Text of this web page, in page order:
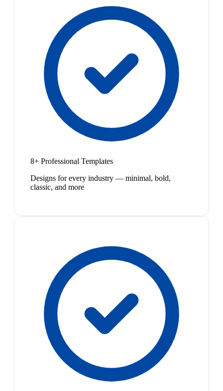
8+ Professional Templates
Designs for every industry — minimal, bold,
classic, and more